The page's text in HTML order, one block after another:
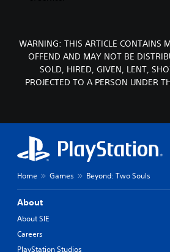
WARNING: THIS ARTICLE CONTAINS
OFFEND AND MAY NOT BE
SOLD, HIRED, GIVEN, LENT,
PROJECTED TO A PERSON UNDER
Home Games Beyond: Two Souls
About
About SIE
Careers
PlayStation Studios